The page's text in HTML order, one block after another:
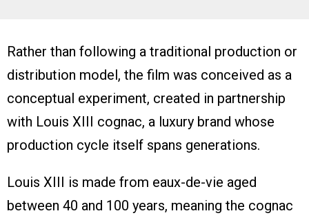
Rather than following a traditional production or
distribution model, the film was conceived as a
conceptual experiment, created in partnership
with Louis XIII cognac, a luxury brand whose
production cycle itself spans generations.
Louis XIII is made from eaux-de-vie aged
between 40 and 100 years, meaning the cognac